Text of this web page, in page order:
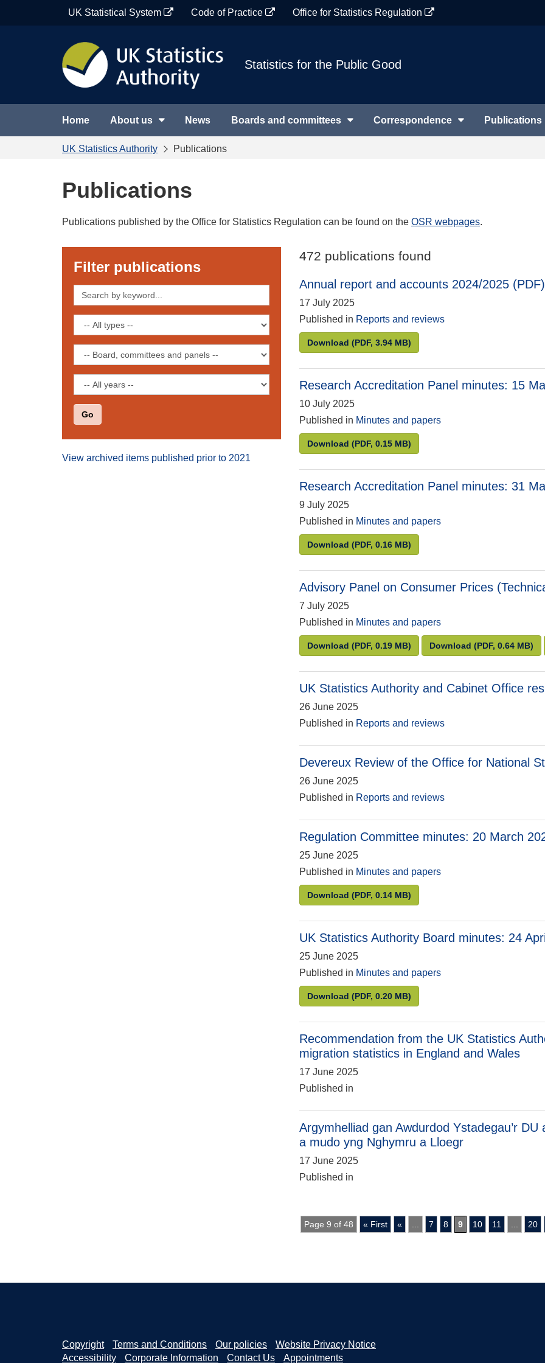
UK Statistical System Code of Practice Office for Statistics Regulation
Statistics for the Public Good
Home About us News Boards and committees Correspondence Publications
UK Statistics Authority Publications
Publications
Publications published by the Office for Statistics Regulation can be found on the OSR webpages.
Filter publications
Search
by
keyword
Filter
by
publication
Filter
by
board,
committee
or
panel
Filter
by
date
View archived items published prior to 2021
472 publications found
Annual report and accounts 2024/2025 (PDF)
17 July 2025
Published in Reports and reviews
Download Annual report and accounts 2024/2025 (PDF)
(PDF, 3.94 MB)
Research Accreditation Panel minutes: 15
10 July 2025
Published in Minutes and papers
Download Research Accreditation Panel minutes: 15 May
(PDF, 0.15 MB)
Research Accreditation Panel minutes: 31
9 July 2025
Published in Minutes and papers
Download Research Accreditation Panel minutes: 31
(PDF, 0.16 MB)
Advisory Panel on Consumer Prices
7 July 2025
Published in Minutes and papers
Download Advisory Panel on Consumer Prices
(PDF, 0.19 MB) Download Advisory Panel
(PDF, 0.64 MB)
UK Statistics Authority and Cabinet Office
26 June 2025
Published in Reports and reviews
Devereux Review of the Office for National
26 June 2025
Published in Reports and reviews
Regulation Committee minutes: 20 March
25 June 2025
Published in Minutes and papers
Download Regulation Committee minutes: 20 March 2025
(PDF, 0.14 MB)
UK Statistics Authority Board minutes: 24
25 June 2025
Published in Minutes and papers
Download UK Statistics Authority Board minutes: 24 April
(PDF, 0.20 MB)
Recommendation from the UK Statistics
migration statistics in England and Wales
17 June 2025
Published in
Argymhelliad gan Awdurdod Ystadegau’r
a mudo yng Nghymru a Lloegr
17 June 2025
Published in
Page 9 of 48 « First « 7 8 9 10 11 20
Copyright Terms and Conditions Our policies
Website Privacy Notice
Accessibility
Corporate Information Contact Us Appointments